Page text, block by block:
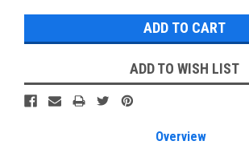
ADD TO WISH LIST
Overview